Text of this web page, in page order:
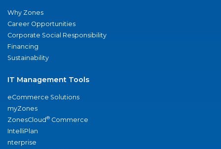
Why Zones
Career Opportunities
Corporate Social Responsibility
Financing
Sustainability
IT Management Tools
eCommerce Solutions
myZones
ZonesCloud® Commerce
IntelliPlan
nterprise